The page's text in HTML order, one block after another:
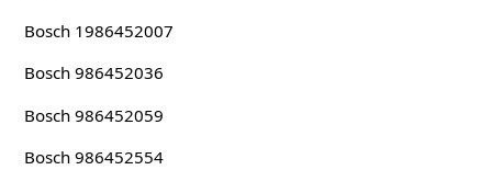
Bosch 1986452007
Bosch 986452036
Bosch 986452059
Bosch 986452554